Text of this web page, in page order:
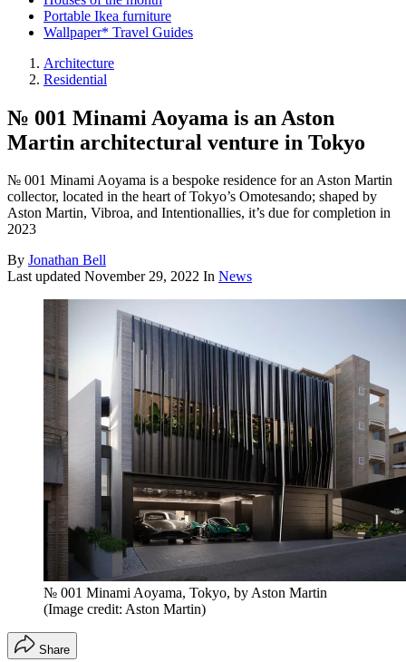
Portable Ikea furniture
Wallpaper* Travel Guides
Architecture
Residential
№ 001 Minami Aoyama is an Aston
Martin architectural venture in Tokyo
№ 001 Minami Aoyama is a bespoke residence for an Aston Martin
collector, located in the heart of Tokyo’s Omotesando; shaped by
Aston Martin, Vibroa, and Intentionallies, it’s due for completion in
2023
By Jonathan Bell
Last updated November 29, 2022 In News
№ 001 Minami Aoyama, Tokyo, by Aston Martin
(Image credit: Aston Martin)
Share